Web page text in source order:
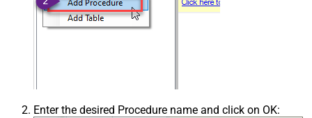
Enter the desired Procedure name and click on OK: